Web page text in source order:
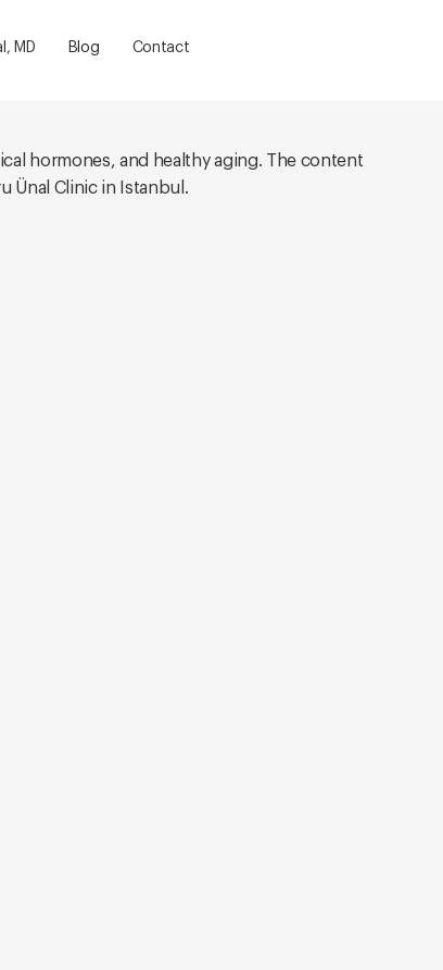
MD Blog Contact
hormones, and healthy aging. The content
Ünal Clinic in Istanbul.